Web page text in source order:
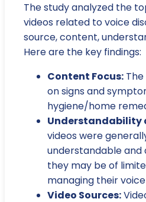
The study analyzed the
videos related to voice
source, content,
Here are the key findings:
Content Focus:
on signs and
hygiene/home
Understandability
videos were
understandable
they may be of
managing their
Video Sources: